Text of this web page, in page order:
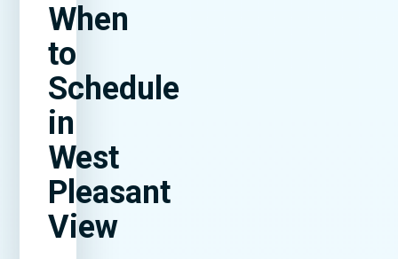
When
to
Schedule
in
West
Pleasant
View